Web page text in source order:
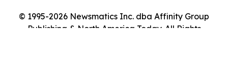
© 1995-2026 Newsmatics Inc. dba Affinity Group
Publishing & North America Today. All Rights